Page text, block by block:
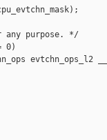
purpose. */
0)
evtchn_ops_l2